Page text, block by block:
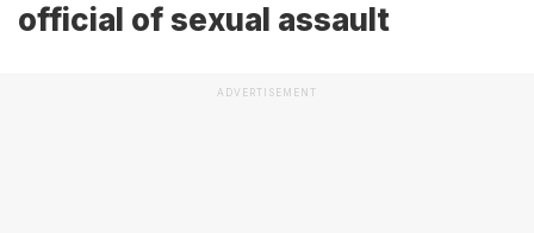
official of sexual assault
ADVERTISEMENT